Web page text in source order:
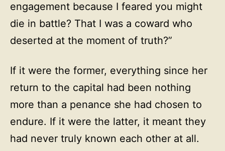
engagement because I feared you might
die in battle? That I was a coward who
deserted at the moment of truth?”
If it were the former, everything since her
return to the capital had been nothing
more than a penance she had chosen to
endure. If it were the latter, it meant they
had never truly known each other at all.